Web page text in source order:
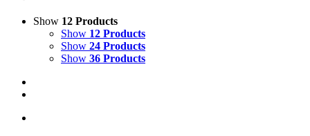
Show 12 Products
Show 12 Products
Show 24 Products
Show 36 Products